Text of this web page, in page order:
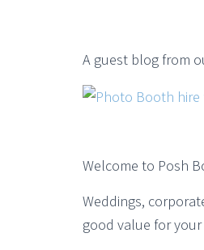
A guest blog from
Welcome to Posh
Weddings,
good value for